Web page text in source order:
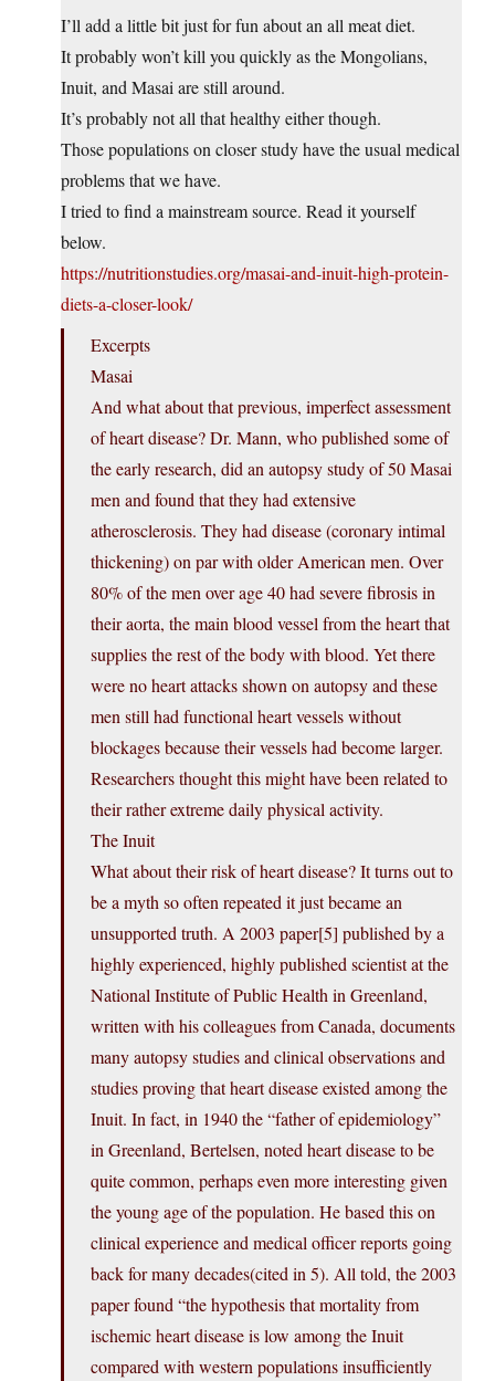
I’ll add a little bit just for fun about an all meat diet.
It probably won’t kill you quickly as the Mongolians,
Inuit, and Masai are still around.
It’s probably not all that healthy either though.
Those populations on closer study have the usual medical
problems that we have.
I tried to find a mainstream source. Read it yourself
below.
https://nutritionstudies.org/masai-and-inuit-high-protein-
diets-a-closer-look/
Excerpts
Masai
And what about that previous, imperfect assessment
of heart disease? Dr. Mann, who published some of
the early research, did an autopsy study of 50 Masai
men and found that they had extensive
atherosclerosis. They had disease (coronary intimal
thickening) on par with older American men. Over
80% of the men over age 40 had severe fibrosis in
their aorta, the main blood vessel from the heart that
supplies the rest of the body with blood. Yet there
were no heart attacks shown on autopsy and these
men still had functional heart vessels without
blockages because their vessels had become larger.
Researchers thought this might have been related to
their rather extreme daily physical activity.
The Inuit
What about their risk of heart disease? It turns out to
be a myth so often repeated it just became an
unsupported truth. A 2003 paper[5] published by a
highly experienced, highly published scientist at the
National Institute of Public Health in Greenland,
written with his colleagues from Canada, documents
many autopsy studies and clinical observations and
studies proving that heart disease existed among the
Inuit. In fact, in 1940 the “father of epidemiology”
in Greenland, Bertelsen, noted heart disease to be
quite common, perhaps even more interesting given
the young age of the population. He based this on
clinical experience and medical officer reports going
back for many decades(cited in 5). All told, the 2003
paper found “the hypothesis that mortality from
ischemic heart disease is low among the Inuit
compared with western populations insufficiently